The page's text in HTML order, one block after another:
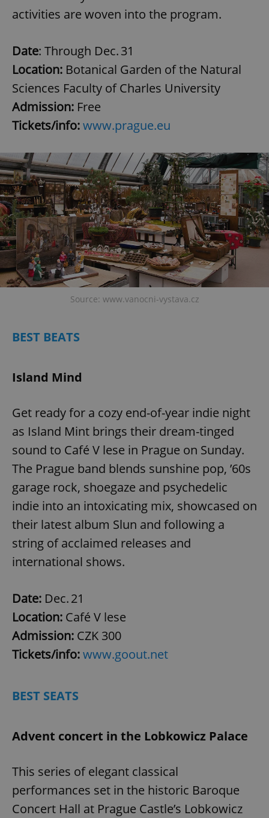
activities are woven into the program.
Date: Through Dec. 31
Location: Botanical Garden of the Natural
Sciences Faculty of Charles University
Admission: Free
Tickets/info:www.prague.eu
Source: www.vanocni-vystava.cz
BEST BEATS
Island Mind
Get ready for a cozy end-of-year indie night
as Island Mint brings their dream-tinged
sound to Café V lese in Prague on Sunday.
The Prague band blends sunshine pop, ’60s
garage rock, shoegaze and psychedelic
indie into an intoxicating mix, showcased on
their latest album Slun and following a
string of acclaimed releases and
international shows.
Date: Dec. 21
Location: Café V lese
Admission: CZK 300
Tickets/info:www.goout.net
BEST SEATS
Advent concert in the Lobkowicz Palace
This series of elegant classical
performances set in the historic Baroque
Concert Hall at Prague Castle’s Lobkowicz